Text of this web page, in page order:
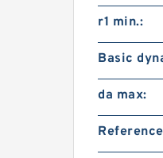
r1 min.:
Basic
da max: